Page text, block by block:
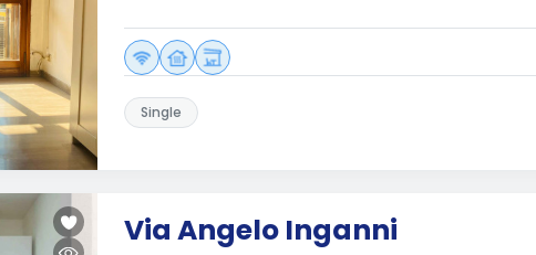
Single
Via Angelo Inganni